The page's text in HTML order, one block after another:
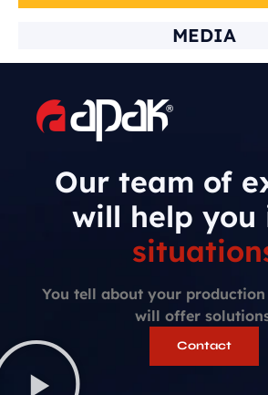
MEDIA
Our team of
will help you
You tell about your
will offer
Contact